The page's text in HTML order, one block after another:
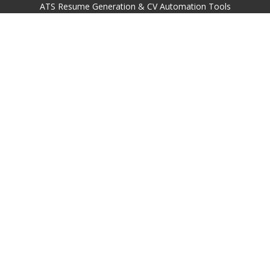
ATS Resume Generation & CV Automation Tools